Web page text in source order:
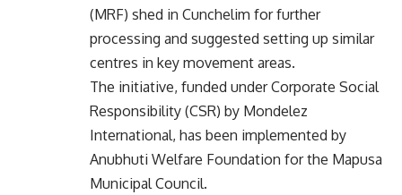
(MRF) shed in Cunchelim for further
processing and suggested setting up similar
centres in key movement areas.
The initiative, funded under Corporate Social
Responsibility (CSR) by Mondelez
International, has been implemented by
Anubhuti Welfare Foundation for the Mapusa
Municipal Council.